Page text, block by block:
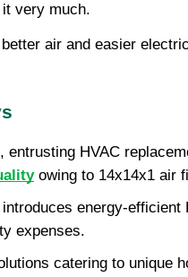
it very much.
air and easier
owing to 14x14x1 air
energy-
expenses.
catering to unique